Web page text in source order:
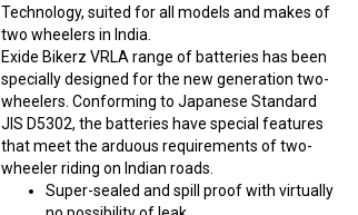
Technology, suited for all models and makes of
two wheelers in India.
Exide Bikerz VRLA range of batteries has been
specially designed for the new generation two-
wheelers. Conforming to Japanese Standard
JIS D5302, the batteries have special features
that meet the arduous requirements of two-
wheeler riding on Indian roads.
Super-sealed and spill proof with virtually